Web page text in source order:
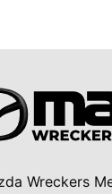
Wreckers